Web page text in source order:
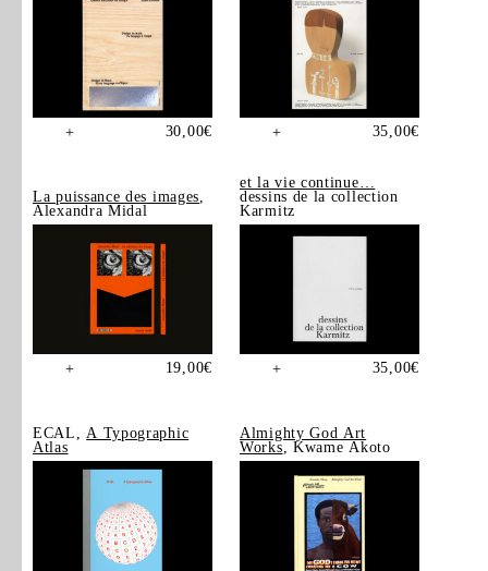
+ 30,00€ + 35,00€
La puissance des images,
Alexandra Midal
+ 19,00€
et la vie continue…
dessins de la collection
Karmitz
+ 35,00€
ECAL, A Typographic
Atlas
Almighty God Art
Works , Kwame Akoto